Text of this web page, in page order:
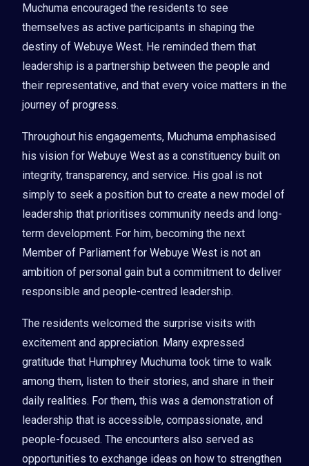
Muchuma encouraged the residents to see
themselves as active participants in shaping the
destiny of Webuye West. He reminded them that
leadership is a partnership between the people and
their representative, and that every voice matters in the
journey of progress.
Throughout his engagements, Muchuma emphasised
his vision for Webuye West as a constituency built on
integrity, transparency, and service. His goal is not
simply to seek a position but to create a new model of
leadership that prioritises community needs and long-
term development. For him, becoming the next
Member of Parliament for Webuye West is not an
ambition of personal gain but a commitment to deliver
responsible and people-centred leadership.
The residents welcomed the surprise visits with
excitement and appreciation. Many expressed
gratitude that Humphrey Muchuma took time to walk
among them, listen to their stories, and share in their
daily realities. For them, this was a demonstration of
leadership that is accessible, compassionate, and
people-focused. The encounters also served as
opportunities to exchange ideas on how to strengthen